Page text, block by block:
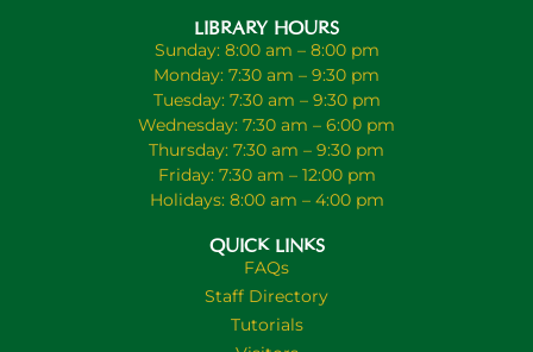
LIBRARY HOURS
Sunday: 8:00 am – 8:00 pm
Monday: 7:30 am – 9:30 pm
Tuesday: 7:30 am – 9:30 pm
Wednesday: 7:30 am – 6:00 pm
Thursday: 7:30 am – 9:30 pm
Friday: 7:30 am – 12:00 pm
Holidays: 8:00 am – 4:00 pm
QUICK LINKS
FAQs
Staff Directory
Tutorials